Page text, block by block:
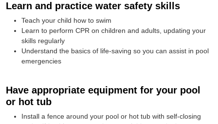
Learn and practice water safety skills
Teach your child how to swim
Learn to perform CPR on children and adults, updating your
skills regularly
Understand the basics of life-saving so you can assist in pool
emergencies
Have appropriate equipment for your pool
or hot tub
Install a fence around your pool or hot tub with self-closing